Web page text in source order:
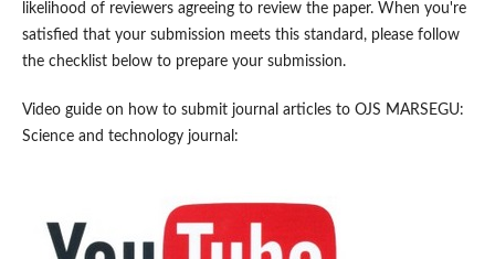
likelihood of reviewers agreeing to review the paper. When you're
satisfied that your submission meets this standard, please follow
the checklist below to prepare your submission.
Video guide on how to submit journal articles to OJS MARSEGU:
Science and technology journal: